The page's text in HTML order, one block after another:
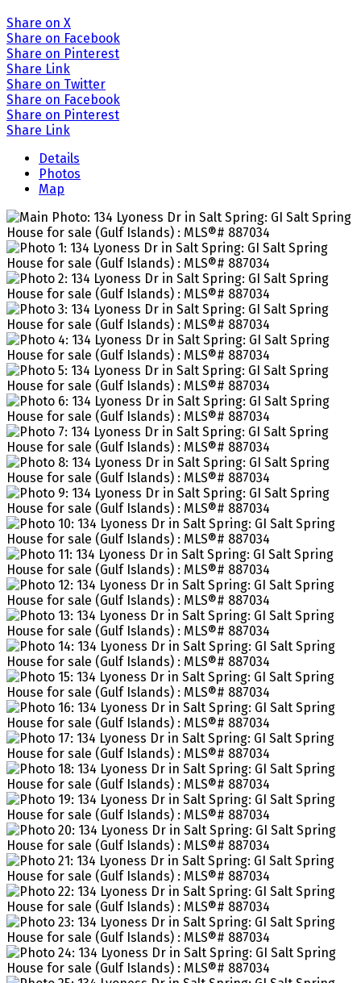
Share on X
Share on Facebook
Share on Pinterest
Share Link
Share on Twitter
Share on Facebook
Share on Pinterest
Share Link
Details
Photos
Map